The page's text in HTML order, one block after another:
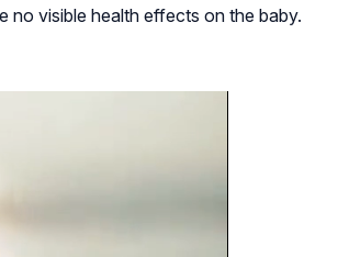
no visible health effects on the baby.